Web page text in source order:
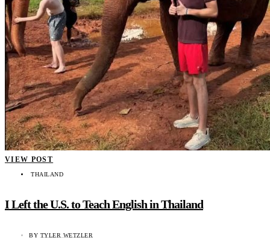
VIEW POST
THAILAND
I Left the U.S. to Teach English in Thailand
BY TYLER WETZLER